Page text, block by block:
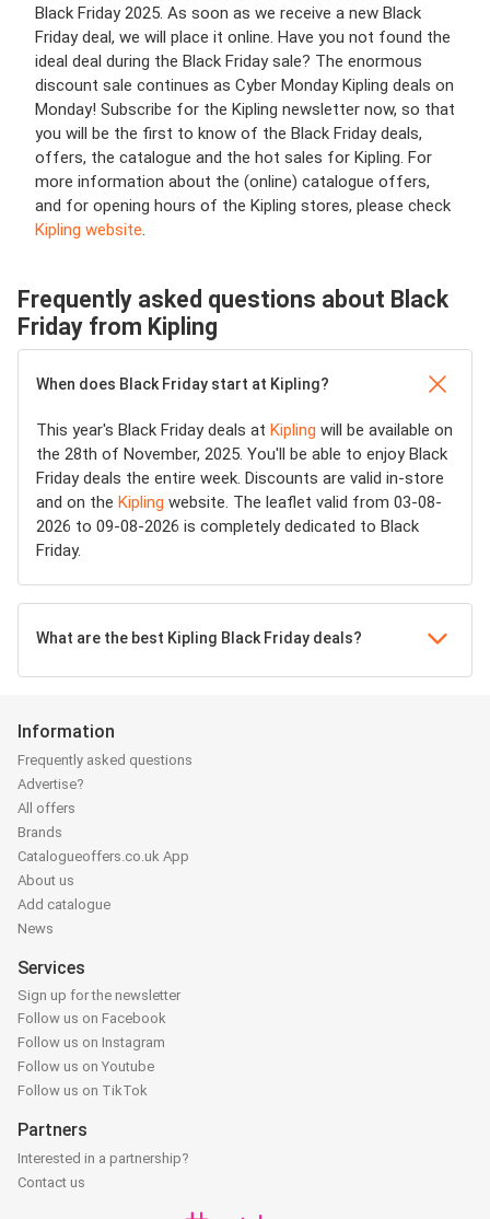
Black Friday 2025. As soon as we receive a new Black
Friday deal, we will place it online. Have you not found the
ideal deal during the Black Friday sale? The enormous
discount sale continues as Cyber Monday Kipling deals on
Monday! Subscribe for the Kipling newsletter now, so that
you will be the first to know of the Black Friday deals,
offers, the catalogue and the hot sales for Kipling. For
more information about the (online) catalogue offers,
and for opening hours of the Kipling stores, please check
Kipling website.
Frequently asked questions about Black
Friday from Kipling
When does Black Friday start at Kipling?
This year's Black Friday deals at Kipling will be available on
the 28th of November, 2025. You'll be able to enjoy Black
Friday deals the entire week. Discounts are valid in-store
and on the Kipling website. The leaflet valid from 03-08-
2026 to 09-08-2026 is completely dedicated to Black
Friday.
What are the best Kipling Black Friday deals?
Information
Frequently asked questions
Advertise?
All offers
Brands
Catalogueoffers.co.uk App
About us
Add catalogue
News
Services
Sign up for the newsletter
Follow us on Facebook
Follow us on Instagram
Follow us on Youtube
Follow us on TikTok
Partners
Interested in a partnership?
Contact us